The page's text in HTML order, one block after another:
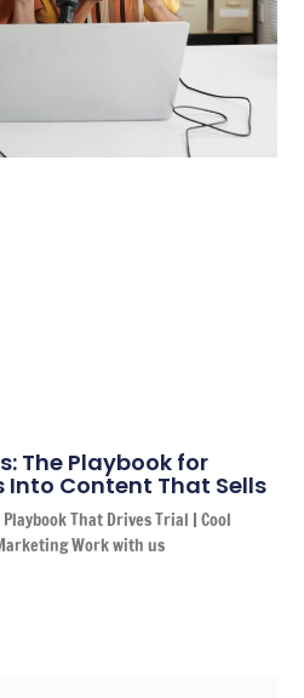
The Playbook for
Content That Sells
Playbook That Drives Trial | Cool
Work with us